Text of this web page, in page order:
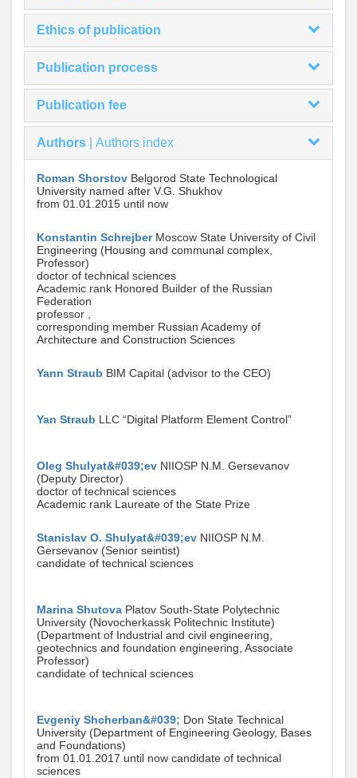
Ethics of publication
Publication process
Publication fee
Authors Authors index
Roman Shorstov Belgorod State Technological
University named after V.G. Shukhov
from 01.01.2015 until now
Konstantin SchrejberMoscow State University of Civil
Engineering (Housing and communal complex,
Professor)
doctor of technical sciences
Academic rank Honored Builder of the Russian
Federation
professor ,
corresponding member Russian Academy of
Architecture and Construction Sciences
Yann Straub BIM Capital (advisor to the CEO)
Yan Straub LLC “Digital Platform Element Control”
Oleg Shulyat&#039;ev NIIOSP N.M. Gersevanov
(Deputy Director)
doctor of technical sciences
Academic rank Laureate of the State Prize
Stanislav O. Shulyat&#039;ev NIIOSP N.M.
Gersevanov (Senior seintist)
candidate of technical sciences
Marina Shutova Platov South-State Polytechnic
University (Novocherkassk Politechnic Institute)
(Department of Industrial and civil engineering,
geotechnics and foundation engineering, Associate
Professor)
candidate of technical sciences
Evgeniy Shcherban&#039; Don State Technical
University (Department of Engineering Geology, Bases
and Foundations)
from 01.01.2017 until now candidate of technical
sciences